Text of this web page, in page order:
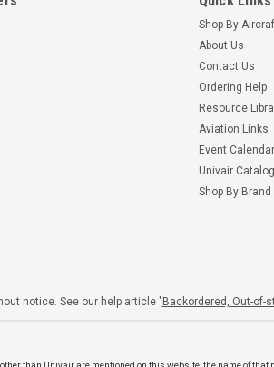
Shop By
About Us
Contact Us
Ordering Help
Resource
Aviation Links
Event Calendar
Univair Catalog
Shop By Brand
notice. See our help article "Backordered, Out-of-